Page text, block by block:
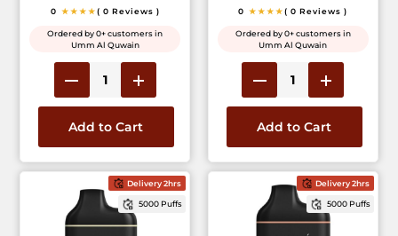
0 ★★★★( 0 Reviews )
Ordered by 0+ customers in
Umm Al Quwain
Add to Cart
0 ★★★★( 0 Reviews )
Ordered by 0+ customers in
Umm Al Quwain
Add to Cart
Delivery 2hrs
5000 Puffs
Delivery 2hrs
5000 Puffs